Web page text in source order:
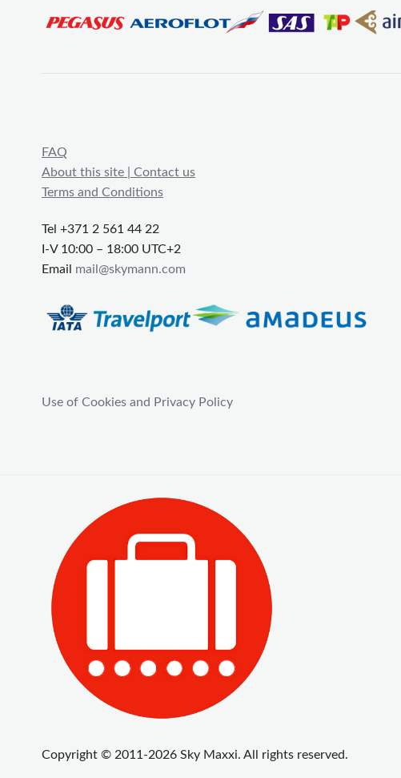
FAQ
About this site | Contact us
Terms and Conditions
Tel +371 2 561 44 22
I-V 10:00 – 18:00 UTC+2
Email mail@skymann.com
Use of Cookies and Privacy Policy
Copyright © 2011-2026 Sky Maxxi. All rights reserved.